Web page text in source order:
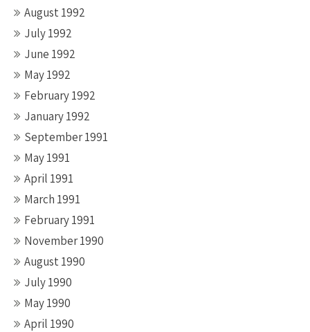
August 1992
July 1992
June 1992
May 1992
February 1992
January 1992
September 1991
May 1991
April 1991
March 1991
February 1991
November 1990
August 1990
July 1990
May 1990
April 1990